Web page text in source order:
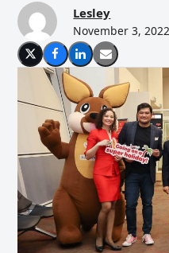
Lesley
November 3, 2022